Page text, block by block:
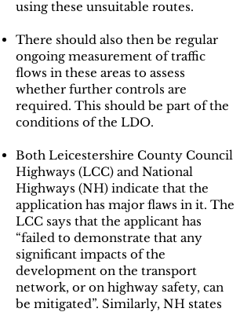
using these unsuitable routes.
​There should also then be regular
ongoing measurement of traffic
flows in these areas to assess
whether further controls are
required. This should be part of the
conditions of the LDO.
Both Leicestershire County Council
Highways (LCC) and National
Highways (NH) indicate that the
application has major flaws in it. The
LCC says that the applicant has
“failed to demonstrate that any
significant impacts of the
development on the transport
network, or on highway safety, can
be mitigated”. Similarly, NH states